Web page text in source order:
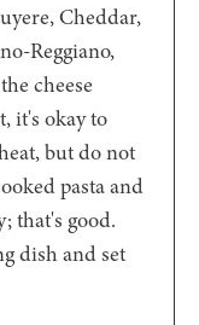
Cheddar,
Reggiano,
cheese
it's okay to
but do not
pasta and
that's good.
dish and set